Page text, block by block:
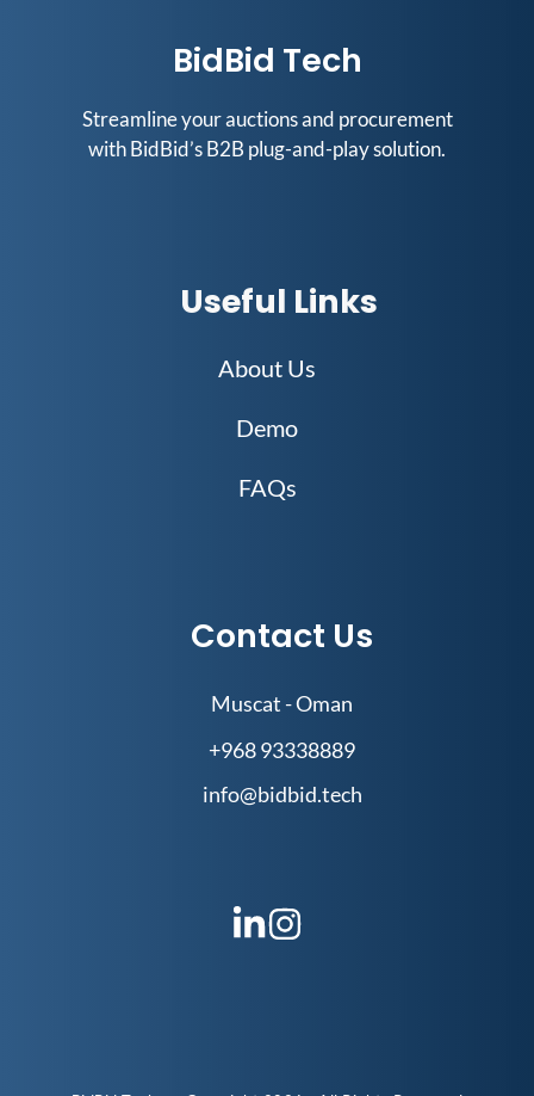
BidBid Tech
Streamline your auctions and procurement
with BidBid’s B2B plug-and-play solution.
Useful Links
About Us
Demo
FAQs
Contact Us
Muscat - Oman
+968 93338889
info@bidbid.tech